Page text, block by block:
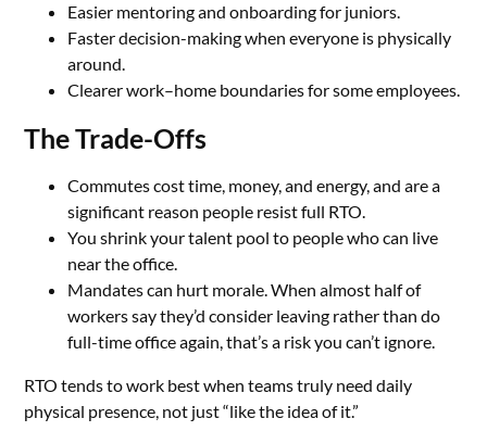
Easier mentoring and onboarding for juniors.
Faster decision-making when everyone is physically
around.
Clearer work–home boundaries for some employees.
The Trade-Offs
Commutes cost time, money, and energy, and are a
significant reason people resist full RTO.
You shrink your talent pool to people who can live
near the office.
Mandates can hurt morale. When almost half of
workers say they’d consider leaving rather than do
full-time office again, that’s a risk you can’t ignore.
RTO tends to work best when teams truly need daily
physical presence, not just “like the idea of it.”